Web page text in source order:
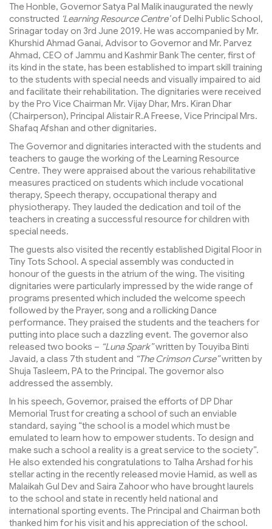
The Honble, Governor Satya Pal Malik inaugurated the newly
constructed ‘Learning Resource Centre’of Delhi Public School,
Srinagar today on 3rd June 2019. He was accompanied by Mr.
Khurshid Ahmad Ganai, Advisor to Governor and Mr. Parvez
Ahmad, CEO of Jammu and Kashmir Bank The center, first of
its kind in the state, has been established to impart skill training
to the students with special needs and visually impaired to aid
and facilitate their rehabilitation. The dignitaries were received
by the Pro Vice Chairman Mr. Vijay Dhar, Mrs. Kiran Dhar
(Chairperson), Principal Alistair R.A Freese, Vice Principal Mrs.
Shafaq Afshan and other dignitaries.
The Governor and dignitaries interacted with the students and
teachers to gauge the working of the Learning Resource
Centre. They were appraised about the various rehabilitative
measures practiced on students which include vocational
therapy, Speech therapy, occupational therapy and
physiotherapy. They lauded the dedication and toil of the
teachers in creating a successful resource for children with
special needs.
The guests also visited the recently established Digital Floor in
Tiny Tots School. A special assembly was conducted in
honour of the guests in the atrium of the wing. The visiting
dignitaries were particularly impressed by the wide range of
programs presented which included the welcome speech
followed by the Prayer, song and a rollicking Dance
performance. They praised the students and the teachers for
putting into place such a dazzling event. The governor also
released two books – “Luna Spark”written by Touyiba Binti
Javaid, a class 7th student and “The Crimson Curse”written by
Shuja Tasleem, PA to the Principal. The governor also
addressed the assembly.
In his speech, Governor, praised the efforts of DP Dhar
Memorial Trust for creating a school of such an enviable
standard, saying “the school is a model which must be
emulated to learn how to empower students. To design and
make such a school a reality is a great service to the society”.
He also extended his congratulations to Talha Arshad for his
stellar acting in the recently released movie Hamid, as well as
Malaikah Gul Dev and Saira Zahoor who have brought laurels
to the school and state in recently held national and
international sporting events. The Principal and Chairman both
thanked him for his visit and his appreciation of the school.